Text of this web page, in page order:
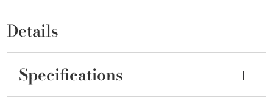
Details
Specifications